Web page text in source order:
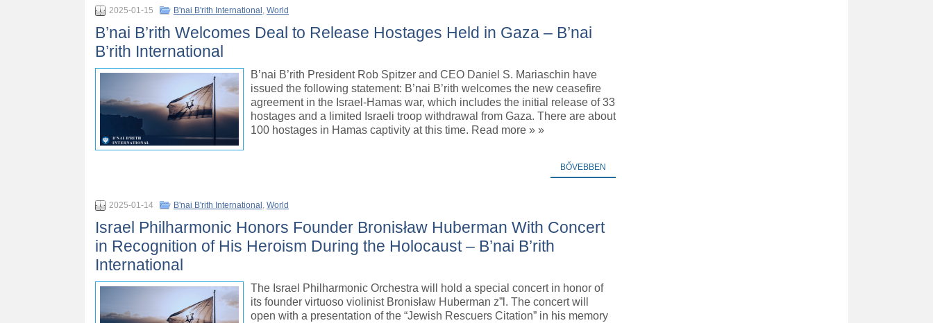
2025-01-15 B'nai B'rith International , World
B’nai B’rith Welcomes Deal to Release Hostages Held in Gaza – B’nai
B’rith International
B’nai B’rith President Rob Spitzer and CEO Daniel S. Mariaschin have
issued the following statement: B’nai B’rith welcomes the new ceasefire
agreement in the Israel-Hamas war, which includes the initial release of 33
hostages and a limited Israeli troop withdrawal from Gaza. There are about
100 hostages in Hamas captivity at this time. Read more » »
BŐVEBBEN
2025-01-14 B'nai B'rith International , World
Israel Philharmonic Honors Founder Bronisław Huberman With Concert
in Recognition of His Heroism During the Holocaust – B’nai B’rith
International
The Israel Philharmonic Orchestra will hold a special concert in honor of
its founder virtuoso violinist Bronisław Huberman z”l. The concert will
open with a presentation of the “Jewish Rescuers Citation” in his memory